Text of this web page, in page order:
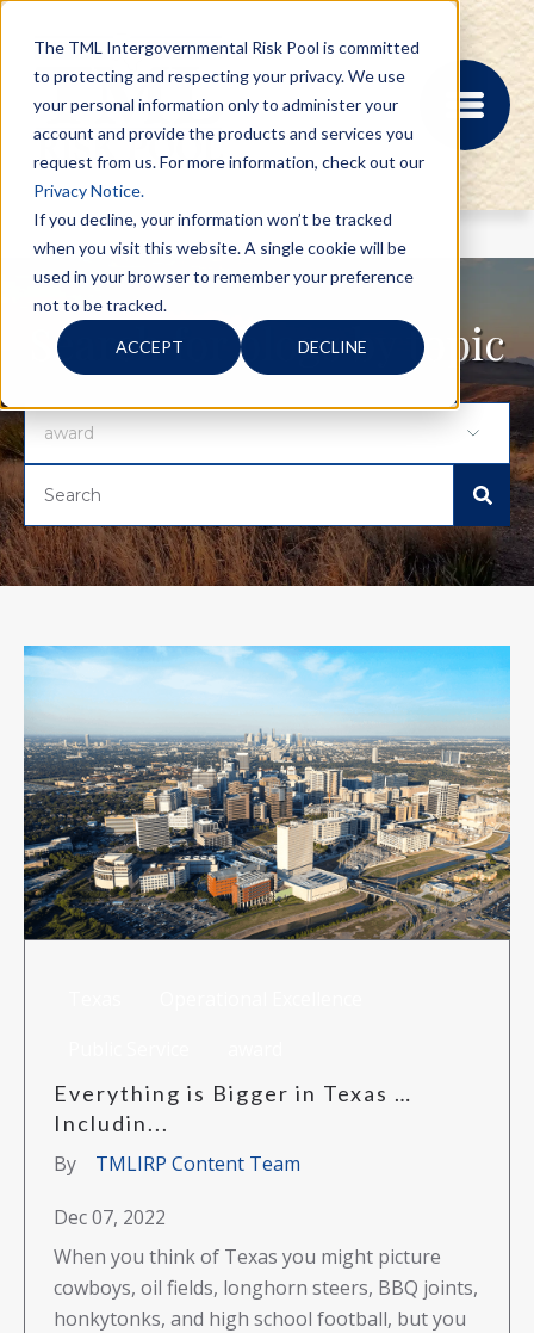
The TML Intergovernmental Risk Pool is committed
to protecting and respecting your privacy. We use
your personal information only to administer your
account and provide the products and services you
request from us. For more information, check out our
Privacy Notice.
If you decline, your information won’t be tracked
when you visit this website. A single cookie will be
used in your browser to remember your preference
not to be tracked.
ACCEPT DECLINE
MEMBER PORTAL
REGISTRATION
PROVIDER BILL
RISK MANAGEMENT
NEWS
CONTACT US
Search for blogs by topic
Everything is Bigger in Texas …
Includin...
By
TMLIRP Content Team
Dec 07, 2022
When you think of Texas you might picture
cowboys, oil fields, longhorn steers, BBQ joints,
honkytonks, and high school football, but you